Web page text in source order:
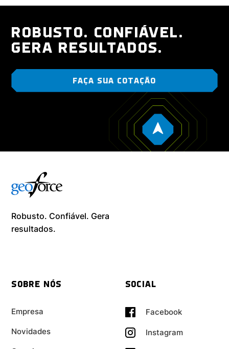
ROBUSTO. CONFIÁVEL.
GERA RESULTADOS.
FAÇA SUA COTAÇÃO
Robusto. Confiável. Gera
resultados. ​
SOBRE NÓS
Empresa
Novidades
SOCIAL
Facebook
Instagram